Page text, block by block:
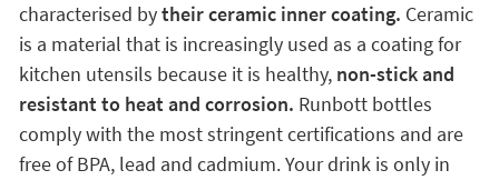
characterised bytheir ceramic inner coating. Ceramic
is a material that is increasingly used as a coating for
kitchen utensils because it is healthy,non-stick and
resistant to heat and corrosion. Runbott bottles
comply with the most stringent certifications and are
free of BPA, lead and cadmium. Your drink is only in